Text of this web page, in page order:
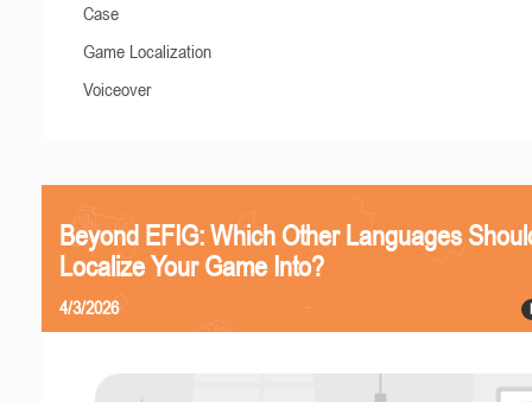
Case
Game Localization
Voiceover
Beyond EFIG: Which Other Languages
Localize Your Game Into?
4/3/2026